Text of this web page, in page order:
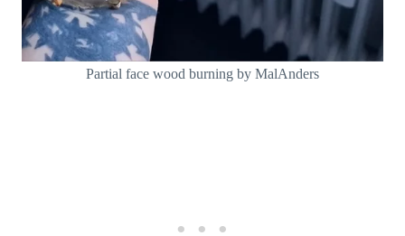
Partial face wood burning by MalAnders